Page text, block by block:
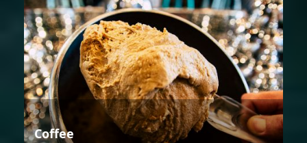
Coffee